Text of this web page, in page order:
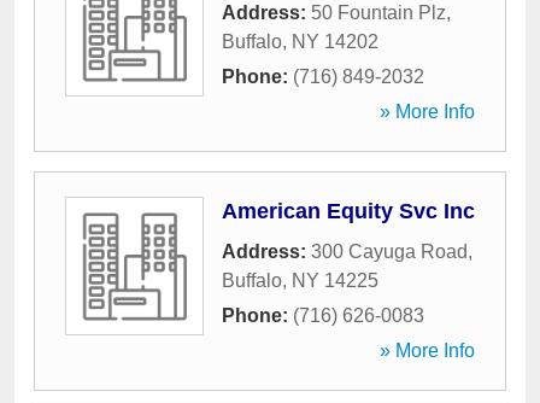
Address: 50 Fountain Plz,
Buffalo, NY 14202
Phone: (716) 849-2032
» More Info
American Equity Svc Inc
Address: 300 Cayuga Road,
Buffalo, NY 14225
Phone: (716) 626-0083
» More Info